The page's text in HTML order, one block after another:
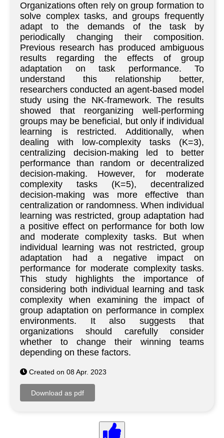
Organizations often rely on group formation to
solve complex tasks, and groups frequently
adapt to the demands of the task by
periodically changing their composition.
Previous research has produced ambiguous
results regarding the effects of group
adaptation on task performance. To
understand this relationship better,
researchers conducted an agent-based model
study using the NK-framework. The results
showed that reorganizing well-performing
groups may be beneficial, but only if individual
learning is restricted. Additionally, when
dealing with low-complexity tasks (K=3),
centralizing decision-making led to better
performance than random or decentralized
decision-making. However, for moderate
complexity tasks (K=5), decentralized
decision-making was more effective than
centralization or randomness. When individual
learning was restricted, group adaptation had
a positive effect on performance for both low
and moderate complexity tasks. But when
individual learning was not restricted, group
adaptation had a negative impact on
performance for moderate complexity tasks.
This study highlights the importance of
considering both individual learning and task
complexity when examining the impact of
group adaptation on performance in complex
environments. It also suggests that
organizations should carefully consider
whether to change their winning teams
depending on these factors.
Created on 08 Apr. 2023